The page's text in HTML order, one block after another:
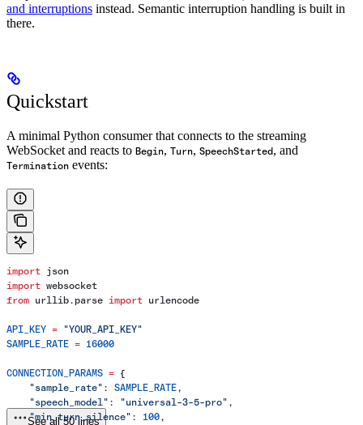
and interruptions instead. Semantic interruption handling is built in
there.
Quickstart
A minimal Python consumer that connects to the streaming
WebSocket and reacts to Begin, Turn, SpeechStarted, and
Termination events:
import json
import websocket
from urllib.parse import urlencode
API_KEY = "YOUR_API_KEY"
SAMPLE_RATE = 16000
CONNECTION_PARAMS = {
    "sample_rate"
: SAMPLE_RATE ,
    "speech_model"
: "universal-3-5-pro" ,
    "min_turn_silence"
: 100 ,
See all 50 lines